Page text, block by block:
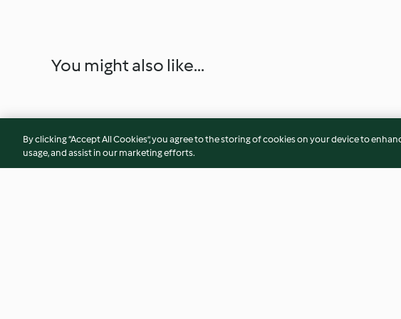
You might also like...
By clicking “Accept All Cookies”, you agree to the storing of cookies on your device to
usage, and assist in our marketing efforts.